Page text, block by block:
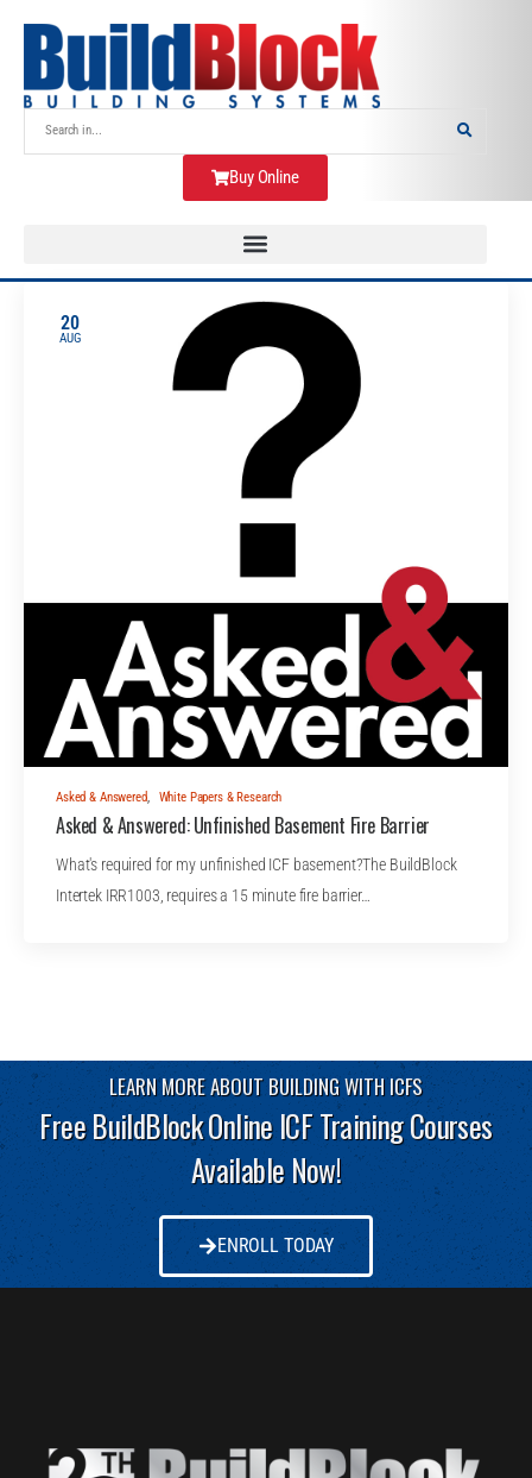
Buy Online
20
AUG
Asked & Answered, White Papers & Research
Asked & Answered: Unfinished Basement Fire Barrier
What's required for my unfinished ICF basement?The BuildBlock
Intertek IRR1003, requires a 15 minute fire barrier…
LEARN MORE ABOUT BUILDING WITH ICFS
Free BuildBlock Online ICF Training Courses
Available Now!
ENROLL TODAY